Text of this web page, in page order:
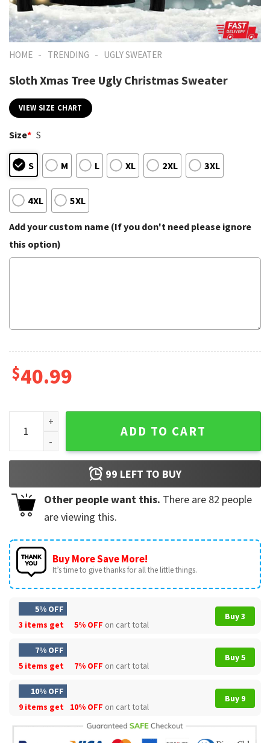
HOME - TRENDING - UGLY SWEATER
Sloth Xmas Tree Ugly Christmas Sweater
VIEW SIZE CHART
Size* S
S M L XL 2XL 3XL
4XL 5XL
Add your custom name (If you don't need please ignore
this option)
$40.99
Sloth Xmas Tree Ugly Christmas Sweater quantity
ADD TO CART
99 LEFT TO BUY
Other people want this. There are 82 people
are viewing this.
Buy More Save More!
It’s time to give thanks for all the little things.
5% OFF
3 items get
5% OFF on cart total
Buy 3
7% OFF
5 items get
7% OFF on cart total
Buy 5
10% OFF
9 items get
10% OFF on cart total
Buy 9